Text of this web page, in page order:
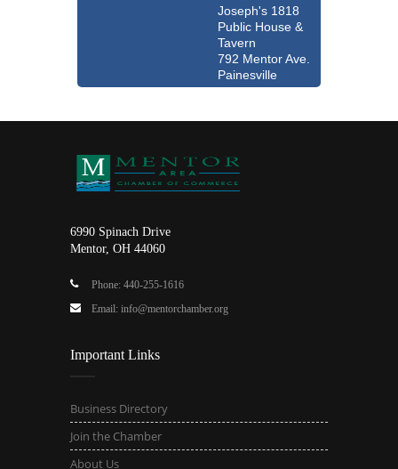
Joseph's 1818
Public House &
Tavern
792 Mentor Ave.
Painesville
6990 Spinach Drive
Mentor, OH 44060
Phone: 440-255-1616
Email: info@mentorchamber.org
Important Links
Business Directory
Join the Chamber
About Us